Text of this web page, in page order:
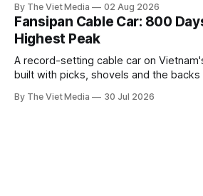
himself.
By The Viet Media 02 Aug 2026
Fansipan Cable Car: 800
Highest Peak
A record-setting cable car on
built with picks, shovels and the
By The Viet Media 30 Jul 2026